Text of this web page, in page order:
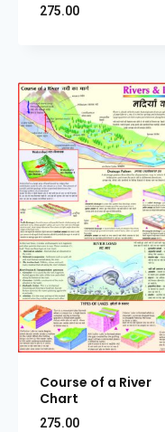
275.00
Course of a River
Chart
275.00